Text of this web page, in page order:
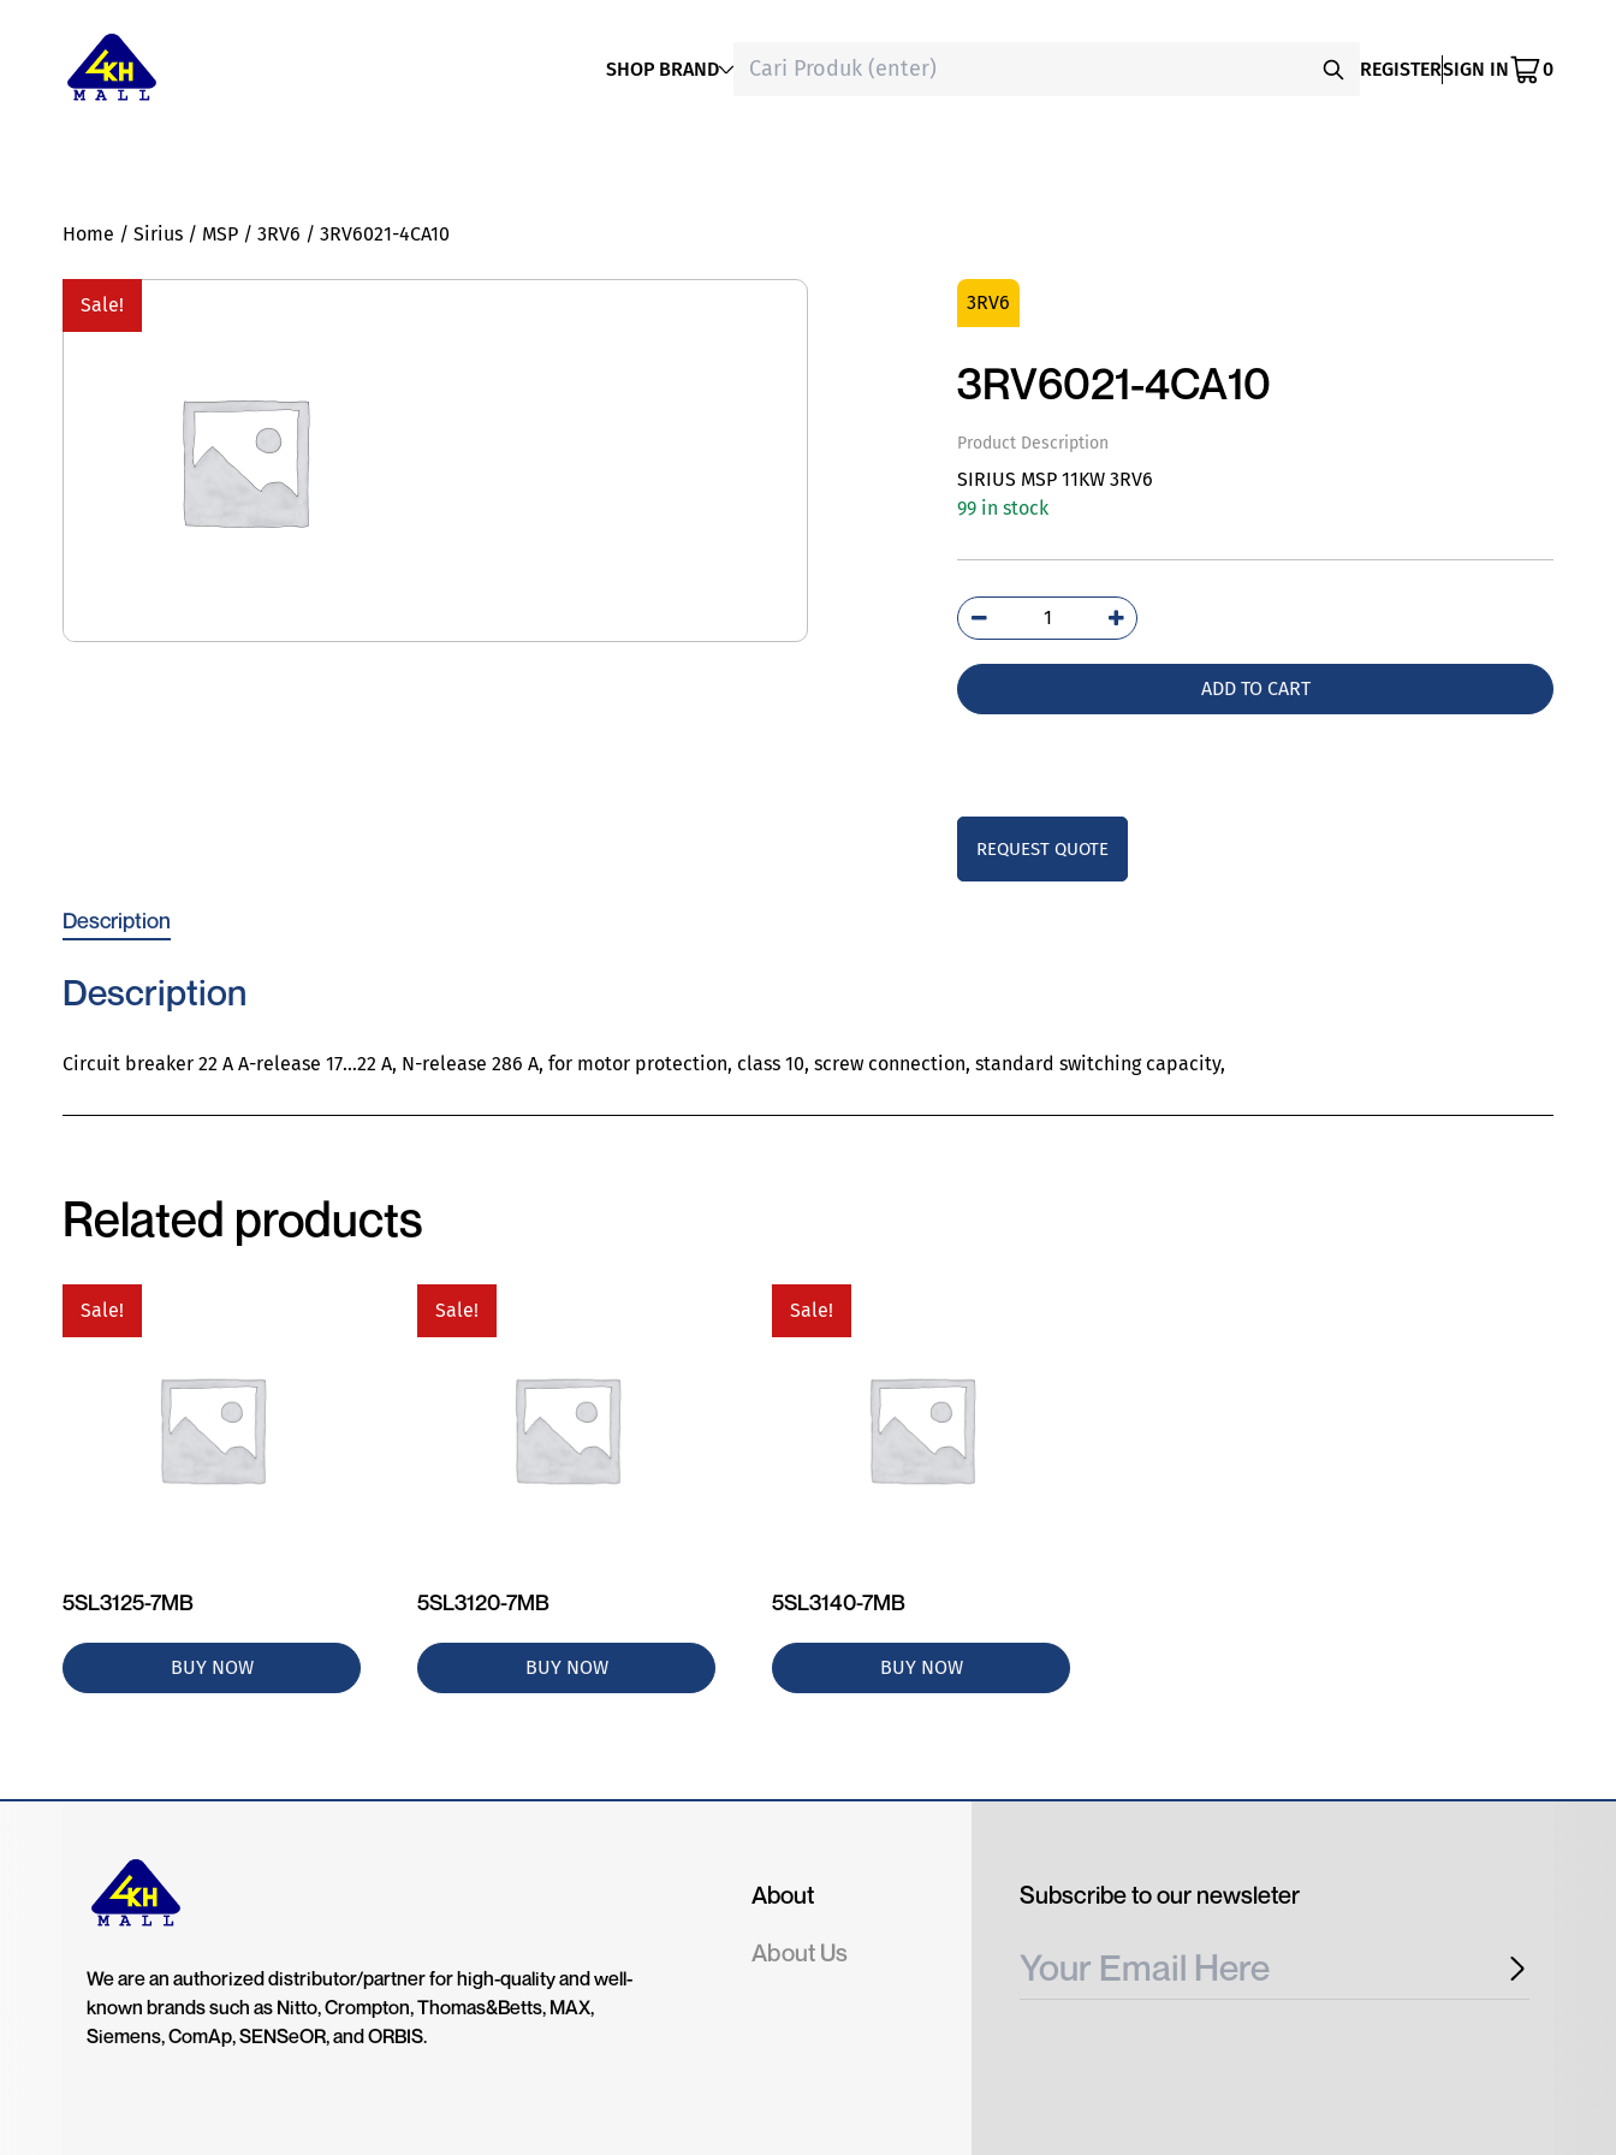
SHOP BRAND REGISTERSIGN IN 0
Home / Sirius / MSP / 3RV6 / 3RV6021-4CA10
Sale! 3RV6
3RV6021-4CA10
Product Description
SIRIUS MSP 11KW 3RV6
99 in stock
3RV6021-
4CA10
ADD TO CART
REQUEST QUOTE
Description
Description
Circuit breaker 22 A A-release 17…22 A, N-release 286 A, for motor protection, class 10, screw connection, standard switching capacity,
Related products
Sale!
5SL3125-7MB
BUY NOW
Sale!
5SL3120-7MB
BUY NOW
Sale!
5SL3140-7MB
BUY NOW
We are an authorized distributor/partner for high-quality and well-
known brands such as Nitto, Crompton, Thomas&Betts, MAX,
Siemens, ComAp, SENSeOR, and ORBIS.
About
About Us
Subscribe to our newsleter